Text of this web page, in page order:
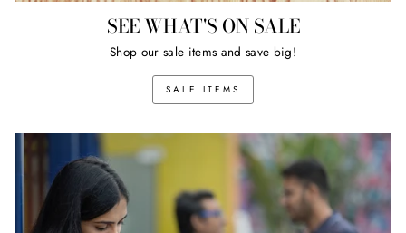
SEE WHAT'S ON SALE
Shop our sale items and save big!
SALE ITEMS